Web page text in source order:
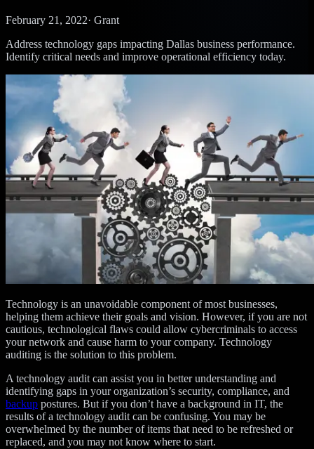
February 21, 2022· Grant
Address technology gaps impacting Dallas business performance.
Identify critical needs and improve operational efficiency today.
Technology is an unavoidable component of most businesses,
helping them achieve their goals and vision. However, if you are not
cautious, technological flaws could allow cybercriminals to access
your network and cause harm to your company. Technology
auditing is the solution to this problem.
A technology audit can assist you in better understanding and
identifying gaps in your organization’s security, compliance, and
backup postures. But if you don’t have a background in IT, the
results of a technology audit can be confusing. You may be
overwhelmed by the number of items that need to be refreshed or
replaced, and you may not know where to start.